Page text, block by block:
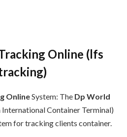
Online (lfs
OnlineSystem: The Dp World
Container Terminal)
for tracking clients container.